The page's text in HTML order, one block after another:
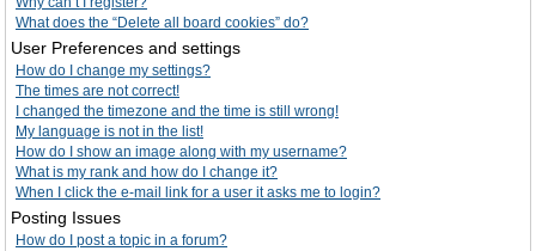
What does the “Delete all board cookies” do?
User Preferences and settings
How do I change my settings?
The times are not correct!
I changed the timezone and the time is still wrong!
My language is not in the list!
How do I show an image along with my username?
What is my rank and how do I change it?
When I click the e-mail link for a user it asks me to login?
Posting Issues
How do I post a topic in a forum?